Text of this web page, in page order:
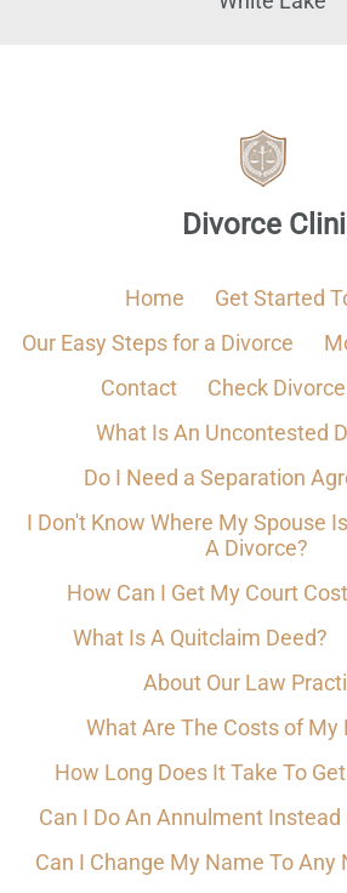
Divorce
Home
Get Started
Our Easy Steps for a Divorce
Contact
Check
What Is An Uncontested
Do I Need a Separation
I Don't Know Where My Spouse
A Divorce?
How Can I Get My Court
What Is A Quitclaim Deed?
About Our Law
What Are The Costs of My
How Long Does It Take To
Can I Do An Annulment Instead
Can I Change My Name To Any